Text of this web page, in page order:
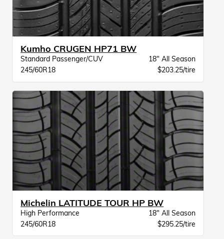
Kumho CRUGEN HP71 BW
Standard Passenger/CUV
18" All Season
245/60R18
$203.25/tire
Michelin LATITUDE TOUR HP BW
High Performance
18" All Season
245/60R18
$295.25/tire